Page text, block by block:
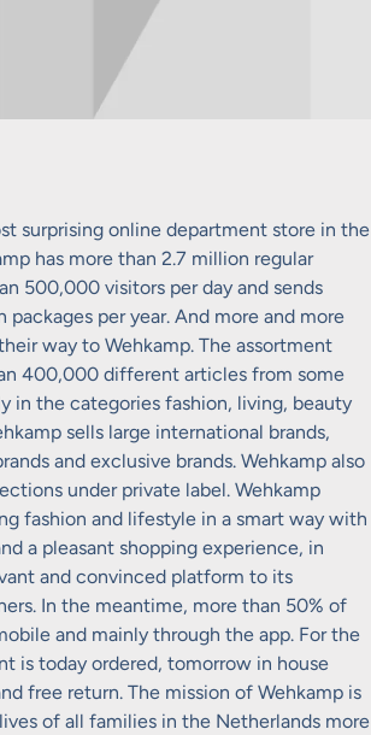
surprising online department store in the
has more than 2.7 million regular
500,000 visitors per day and sends
packages per year. And more and more
way to Wehkamp. The assortment
400,000 different articles from some
in the categories fashion, living, beauty
sells large international brands,
and exclusive brands. Wehkamp also
under private label. Wehkamp
fashion and lifestyle in a smart way with
a pleasant shopping experience, in
and convinced platform to its
In the meantime, more than 50% of
and mainly through the app. For the
is today ordered, tomorrow in house
free return. The mission of Wehkamp is
of all families in the Netherlands more